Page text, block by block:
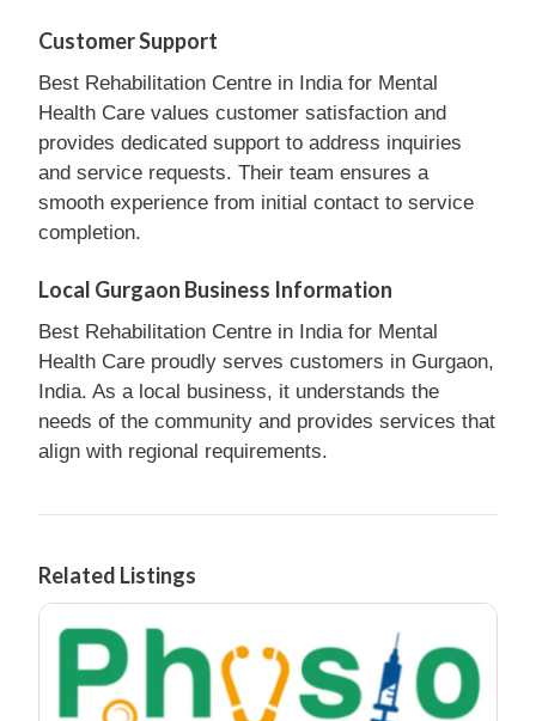
Customer Support
Best Rehabilitation Centre in India for Mental
Health Care values customer satisfaction and
provides dedicated support to address inquiries
and service requests. Their team ensures a
smooth experience from initial contact to service
completion.
Local Gurgaon Business Information
Best Rehabilitation Centre in India for Mental
Health Care proudly serves customers in Gurgaon,
India. As a local business, it understands the
needs of the community and provides services that
align with regional requirements.
Related Listings